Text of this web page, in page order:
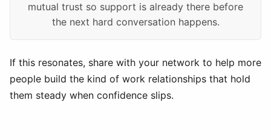
mutual trust so support is already there before
the next hard conversation happens.
If this resonates, share with your network to help more
people build the kind of work relationships that hold
them steady when confidence slips.